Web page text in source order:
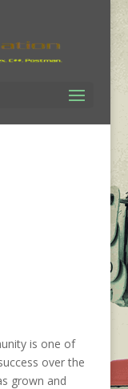
is one of
over the
grown and